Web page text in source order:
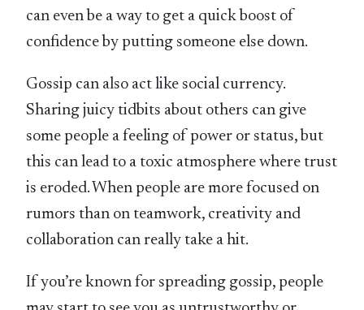
can even be a way to get a quick boost of
confidence by putting someone else down.
Gossip can also act like social currency.
Sharing juicy tidbits about others can give
some people a feeling of power or status, but
this can lead to a toxic atmosphere where trust
is eroded. When people are more focused on
rumors than on teamwork, creativity and
collaboration can really take a hit.
If you’re known for spreading gossip, people